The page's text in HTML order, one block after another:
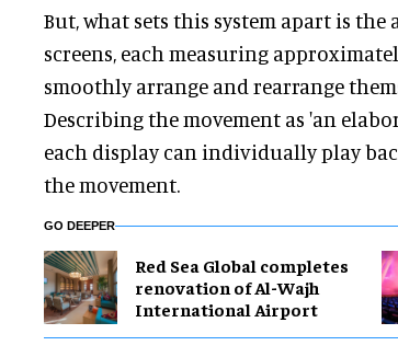
But, what sets this system apart is
screens, each measuring
smoothly arrange and rearrange
Describing the movement as 'an
each display can individually play
the movement.
GO DEEPER
Red Sea Global completes
renovation of Al-Wajh
International Airport